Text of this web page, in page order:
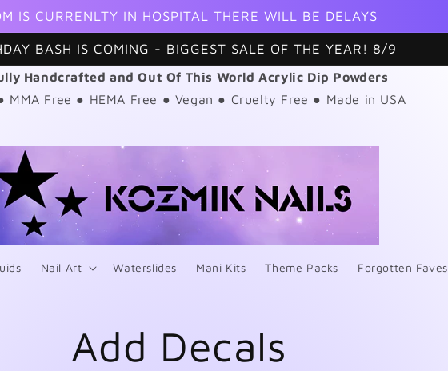
IS CURRENLTY IN HOSPITAL THERE WILL BE DELAYS
BASH IS COMING - BIGGEST SALE OF THE YEAR! 8/9
Handcrafted and Out Of This World Acrylic Dip Powders
MMA Free ● HEMA Free ● Vegan ● Cruelty Free ● Made in USA
Nail Art Waterslides Mani Kits Theme Packs Forgotten Faves
Add Decals